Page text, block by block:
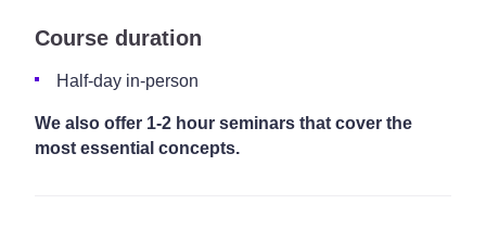
Course duration
Half-day in-person
We also offer 1-2 hour seminars that cover the
most essential concepts.